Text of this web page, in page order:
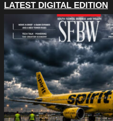
LATEST DIGITAL EDITION